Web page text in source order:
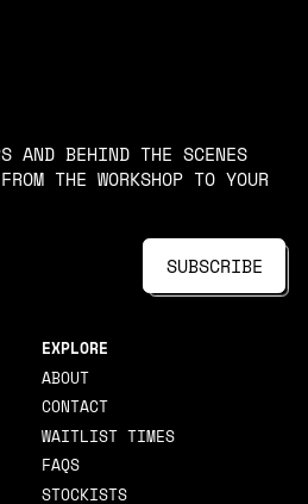
AND BEHIND THE SCENES
THE WORKSHOP TO YOUR
SUBSCRIBE
EXPLORE
ABOUT
CONTACT
WAITLIST TIMES
FAQS
STOCKISTS